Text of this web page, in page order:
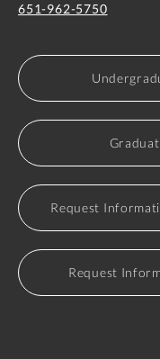
651-962-5750
Request
Request